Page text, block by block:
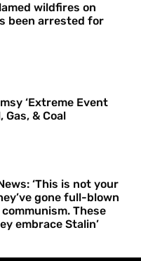
wildfires on
been arrested for
‘Extreme Event
& Coal
‘This is not your
gone full-blown
These
embrace Stalin’